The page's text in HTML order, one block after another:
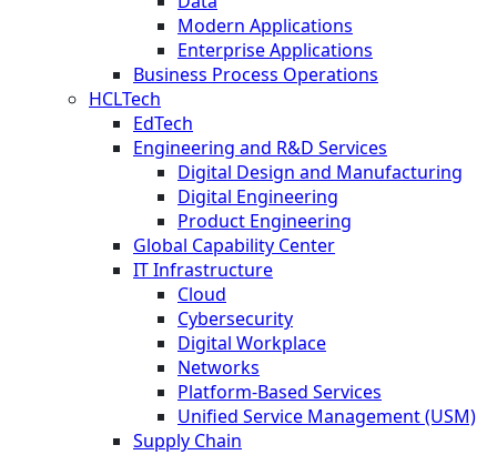
Modern Applications
Enterprise Applications
Business Process Operations
HCLTech
EdTech
Engineering and R&D Services
Digital Design and Manufacturing
Digital Engineering
Product Engineering
Global Capability Center
IT Infrastructure
Cloud
Cybersecurity
Digital Workplace
Networks
Platform-Based Services
Unified Service Management (USM)
Supply Chain